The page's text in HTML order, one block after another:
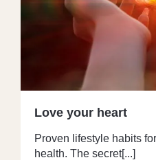
Love your heart
Proven lifestyle habits
health. The secret[...]